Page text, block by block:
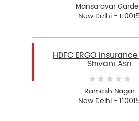
Mansarovar
New Delhi - 110015
HDFC ERGO
Shivani Asri
Ramesh Nagar
New Delhi - 110015